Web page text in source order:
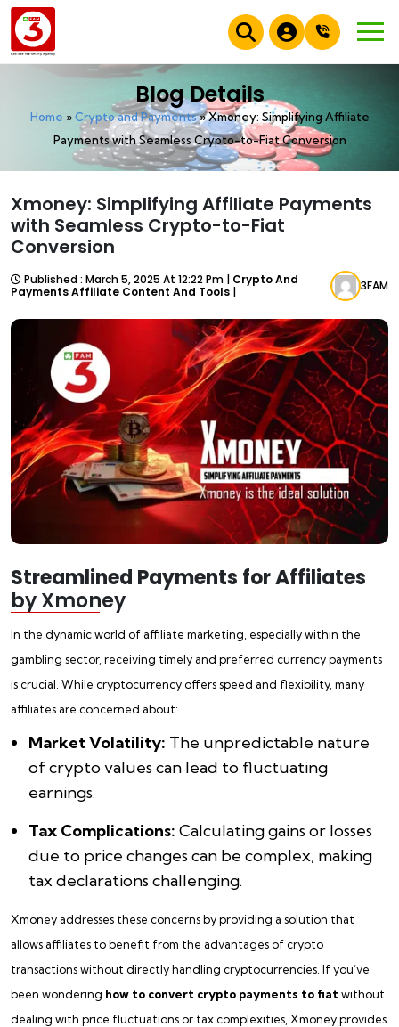
Blog Details
Home » Crypto and Payments»Xmoney: Simplifying Affiliate
Payments with Seamless Crypto-to-Fiat Conversion
Xmoney: Simplifying Affiliate Payments
with Seamless Crypto-to-Fiat
Conversion
Published : March 5, 2025 At 12:22 Pm | Crypto And
Payments Affiliate Content And Tools | 3FAM
Streamlined Payments for Affiliates
by Xmoney
In the dynamic world of affiliate marketing, especially within the
gambling sector, receiving timely and preferred currency payments
is crucial. While cryptocurrency offers speed and flexibility, many
affiliates are concerned about:
Market Volatility: The unpredictable nature
of crypto values can lead to fluctuating
earnings.
Tax Complications: Calculating gains or losses
due to price changes can be complex, making
tax declarations challenging.
Xmoney addresses these concerns by providing a solution that
allows affiliates to benefit from the advantages of crypto
transactions without directly handling cryptocurrencies. If you’ve
been wondering how to convert crypto payments to fiat without
dealing with price fluctuations or tax complexities, Xmoney provides